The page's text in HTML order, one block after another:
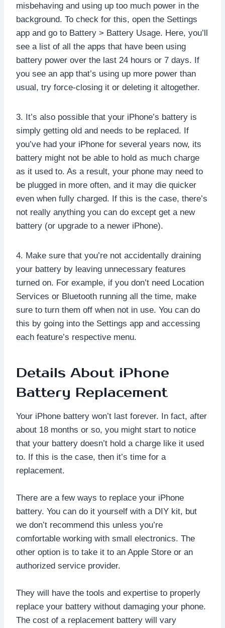
misbehaving and using up too much power in the
background. To check for this, open the Settings
app and go to Battery > Battery Usage. Here, you’ll
see a list of all the apps that have been using
battery power over the last 24 hours or 7 days. If
you see an app that’s using up more power than
usual, try force-closing it or deleting it altogether.
3. It’s also possible that your iPhone’s battery is
simply getting old and needs to be replaced. If
you’ve had your iPhone for several years now, its
battery might not be able to hold as much charge
as it used to. As a result, your phone may need to
be plugged in more often, and it may die quicker
even when fully charged. If this is the case, there’s
not really anything you can do except get a new
battery (or upgrade to a newer iPhone).
4. Make sure that you’re not accidentally draining
your battery by leaving unnecessary features
turned on. For example, if you don’t need Location
Services or Bluetooth running all the time, make
sure to turn them off when not in use. You can do
this by going into the Settings app and accessing
each feature’s respective menu.
Details About iPhone
Battery Replacement
Your iPhone battery won’t last forever. In fact, after
about 18 months or so, you might start to notice
that your battery doesn’t hold a charge like it used
to. If this is the case, then it’s time for a
replacement.
There are a few ways to replace your iPhone
battery. You can do it yourself with a DIY kit, but
we don’t recommend this unless you’re
comfortable working with small electronics. The
other option is to take it to an Apple Store or an
authorized service provider.
They will have the tools and expertise to properly
replace your battery without damaging your phone.
The cost of a replacement battery will vary